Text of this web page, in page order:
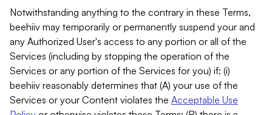
Notwithstanding anything to the contrary in these Terms,
beehiiv may temporarily or permanently suspend your and
any Authorized User's access to any portion or all of the
Services (including by stopping the operation of the
Services or any portion of the Services for you) if: (i)
beehiiv reasonably determines that (A) your use of the
Services or your Content violates the Acceptable Use